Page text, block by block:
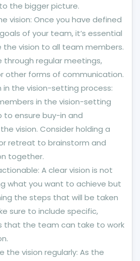
the bigger picture.
vision: Once you have defined
of your team, it’s essential
vision to all team members.
through regular meetings,
other forms of communication.
the vision-setting process:
in the vision-setting
to ensure buy-in and
vision. Consider holding a
retreat to brainstorm and
together.
A clear vision is not
what you want to achieve but
the steps that will be taken
sure to include specific,
that the team can take to work
the vision regularly: As the